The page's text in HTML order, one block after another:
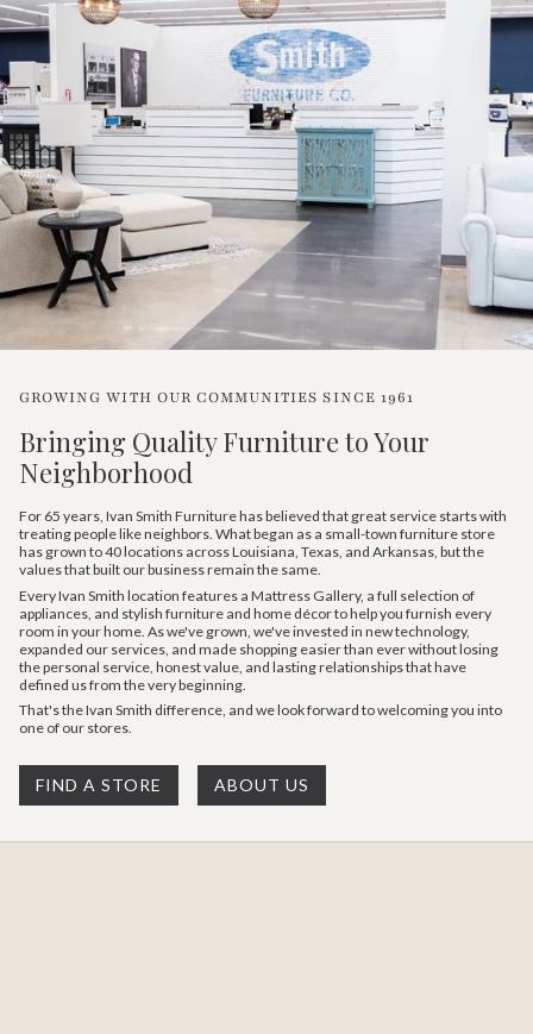
GROWING WITH OUR COMMUNITIES SINCE 1961
Bringing Quality Furniture to Your
Neighborhood
For 65 years, Ivan Smith Furniture has believed that great service starts with
treating people like neighbors. What began as a small-town furniture store
has grown to 40 locations across Louisiana, Texas, and Arkansas, but the
values that built our business remain the same.
Every Ivan Smith location features a Mattress Gallery, a full selection of
appliances, and stylish furniture and home décor to help you furnish every
room in your home. As we've grown, we've invested in new technology,
expanded our services, and made shopping easier than ever without losing
the personal service, honest value, and lasting relationships that have
defined us from the very beginning.
That's the Ivan Smith difference, and we look forward to welcoming you into
one of our stores.
FIND A STORE ABOUT US